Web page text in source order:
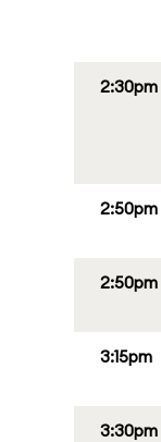
2:30pm
2:50pm
2:50pm
3:15pm
3:30pm